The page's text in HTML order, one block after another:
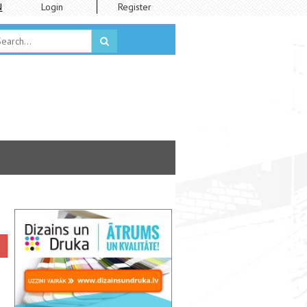
Login Register